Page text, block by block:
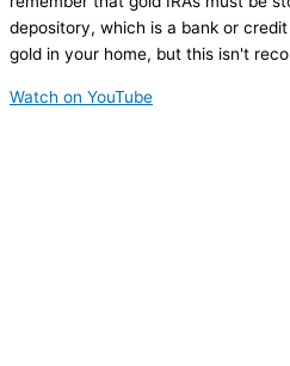
depository, which is a bank or
gold in your home, but this isn't
Watch on YouTube